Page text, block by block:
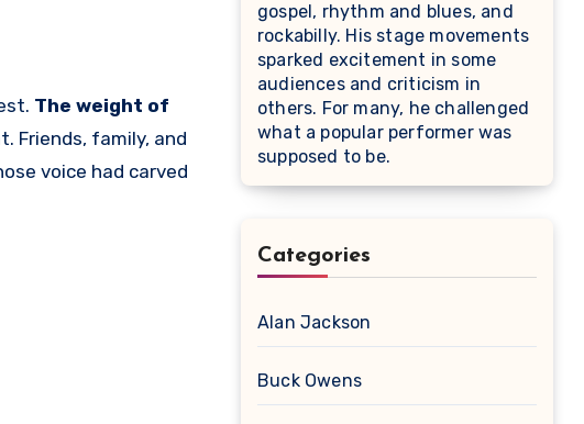
The weight of
Friends, family, and
voice had carved
gospel, rhythm and blues, and
rockabilly. His stage movements
sparked excitement in some
audiences and criticism in
others. For many, he challenged
what a popular performer was
supposed to be.
Categories
Alan Jackson
Buck Owens